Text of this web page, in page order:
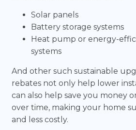
Solar panels
Battery storage systems
Heat pump or energy-
systems
And other such sustainable
rebates not only help lower
can also help save you money
over time, making your home
and less costly.